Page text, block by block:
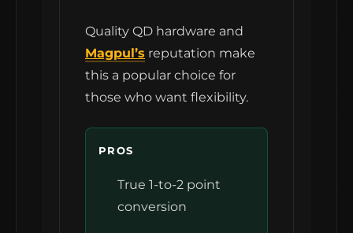
Quality QD hardware and
Magpul’s reputation make
this a popular choice for
those who want flexibility.
PROS
True 1-to-2 point
conversion